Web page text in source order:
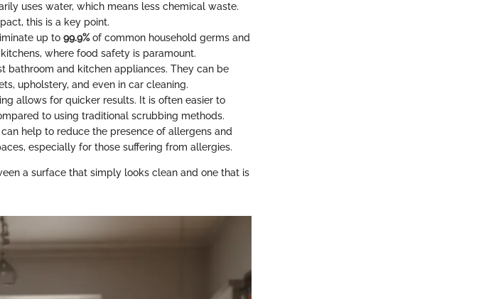
uses water, which means less chemical waste.
this is a key point.
up to 99.9%of common household germs and
where food safety is paramount.
bathroom and kitchen appliances. They can be
upholstery, and even in car cleaning.
allows for quicker results. It is often easier to
to using traditional scrubbing methods.
help to reduce the presence of allergens and
especially for those suffering from allergies.
a surface that simply looks clean and one that is